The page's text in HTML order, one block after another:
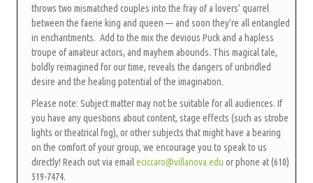
throws two mismatched couples into the fray of a lovers’ quarrel
between the faerie king and queen — and soon they’re all entangled
in enchantments. Add to the mix the devious Puck and a hapless
troupe of amateur actors, and mayhem abounds. This magical tale,
boldly reimagined for our time, reveals the dangers of unbridled
desire and the healing potential of the imagination.
Please note: Subject matter may not be suitable for all audiences. If
you have any questions about content, stage effects (such as strobe
lights or theatrical fog), or other subjects that might have a bearing
on the comfort of your group, we encourage you to speak to us
directly! Reach out via emaileciccaro@villanova.edu or phone at (610)
519-7474.